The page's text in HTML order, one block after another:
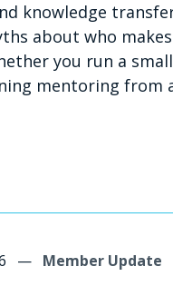
knowledge
about who
you run a
mentoring from
— Member Update